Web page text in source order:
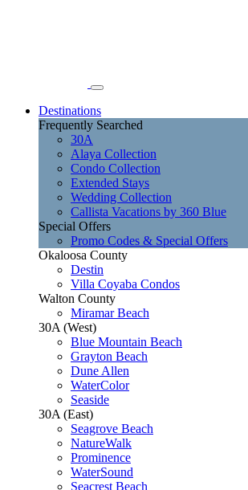
Destinations
Frequently Searched
30A
Alaya Collection
Condo Collection
Extended Stays
Wedding Collection
Callista Vacations by 360 Blue
Special Offers
Promo Codes & Special Offers
Okaloosa County
Destin
Villa Coyaba Condos
Walton County
Miramar Beach
30A (West)
Blue Mountain Beach
Grayton Beach
Dune Allen
WaterColor
Seaside
30A (East)
Seagrove Beach
NatureWalk
Prominence
WaterSound
Seacrest Beach